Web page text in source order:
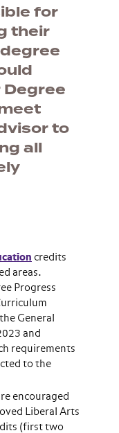
for
their
to
all
credits
areas.
Progress
General
and
requirements
to the
encouraged
Liberal Arts
(first two